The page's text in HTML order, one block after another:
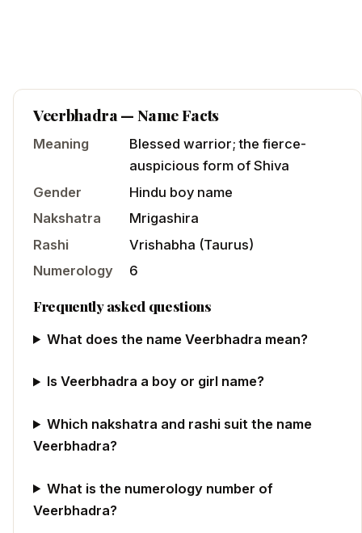
Veerbhadra— Name Facts
Meaning
Blessed warrior; the fierce-
auspicious form of Shiva
Gender
Hindu boy name
Nakshatra
Mrigashira
Rashi
Vrishabha (Taurus)
Numerology
6
Frequently asked questions
What does the name Veerbhadra mean?
Is Veerbhadra a boy or girl name?
Which nakshatra and rashi suit the name
Veerbhadra?
What is the numerology number of
Veerbhadra?